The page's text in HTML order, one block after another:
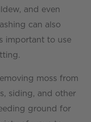
and even
can also
important to use
moss from
siding, and other
ground for